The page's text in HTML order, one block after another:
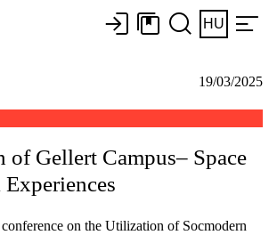
HU
19/03/2025
of Gellert Campus– Space
on the Utilization of Socmodern